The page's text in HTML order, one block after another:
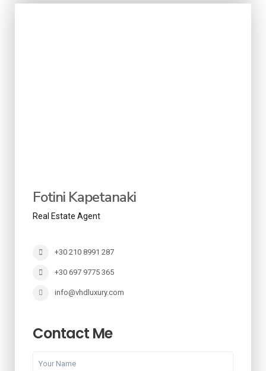
Fotini Kapetanaki
Real Estate Agent
+30 210 8991 287
+30 697 9775 365
info@vhdluxury.com
Contact Me